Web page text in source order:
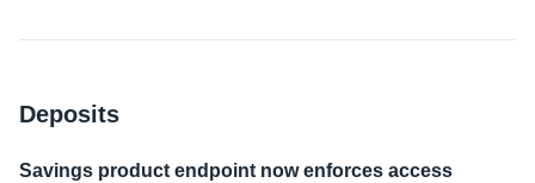
Deposits
Savings product endpoint now enforces access